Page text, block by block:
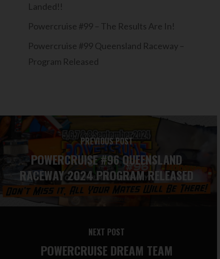
Landed!!
Powercruise #99 – The Results Are In!
Powercruise #99 Queensland Raceway –
Program Released
PREVIOUS POST
POWERCRUISE #96 QUEENSLAND
RACEWAY 2024 PROGRAM RELEASED
NEXT POST
POWERCRUISE DREAM TEAM